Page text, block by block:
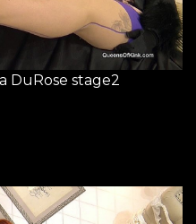
DuRose stage2